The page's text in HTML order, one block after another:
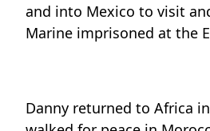
and into Mexico to visit
Marine imprisoned at the
Danny returned to Africa